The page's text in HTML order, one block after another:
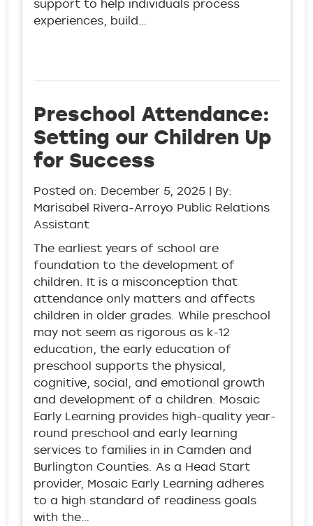
support to help individuals process
experiences, build…
Preschool Attendance:
Setting our Children Up
for Success
Posted on: December 5, 2025 | By:
Marisabel Rivera-Arroyo Public Relations
Assistant
The earliest years of school are
foundation to the development of
children. It is a misconception that
attendance only matters and affects
children in older grades. While preschool
may not seem as rigorous as k-12
education, the early education of
preschool supports the physical,
cognitive, social, and emotional growth
and development of a children. Mosaic
Early Learning provides high-quality year-
round preschool and early learning
services to families in in Camden and
Burlington Counties. As a Head Start
provider, Mosaic Early Learning adheres
to a high standard of readiness goals
with the…